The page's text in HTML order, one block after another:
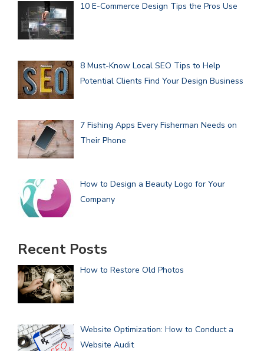
10 E-Commerce Design Tips the Pros Use
8 Must-Know Local SEO Tips to Help
Potential Clients Find Your Design Business
7 Fishing Apps Every Fisherman Needs on
Their Phone
How to Design a Beauty Logo for Your
Company
Recent Posts
How to Restore Old Photos
Website Optimization: How to Conduct a
Website Audit